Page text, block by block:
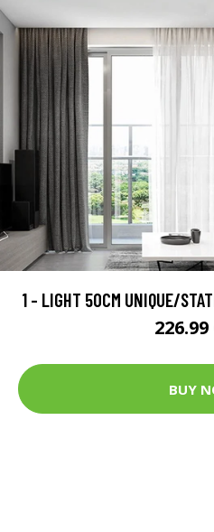
1 - LIGHT 50CM UNIQUE/
226.99
BUY